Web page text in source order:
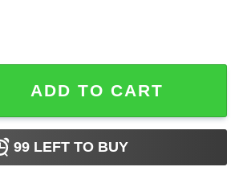
Dad By Par Shirt Fathers Day
ADD TO CART
99 LEFT TO BUY